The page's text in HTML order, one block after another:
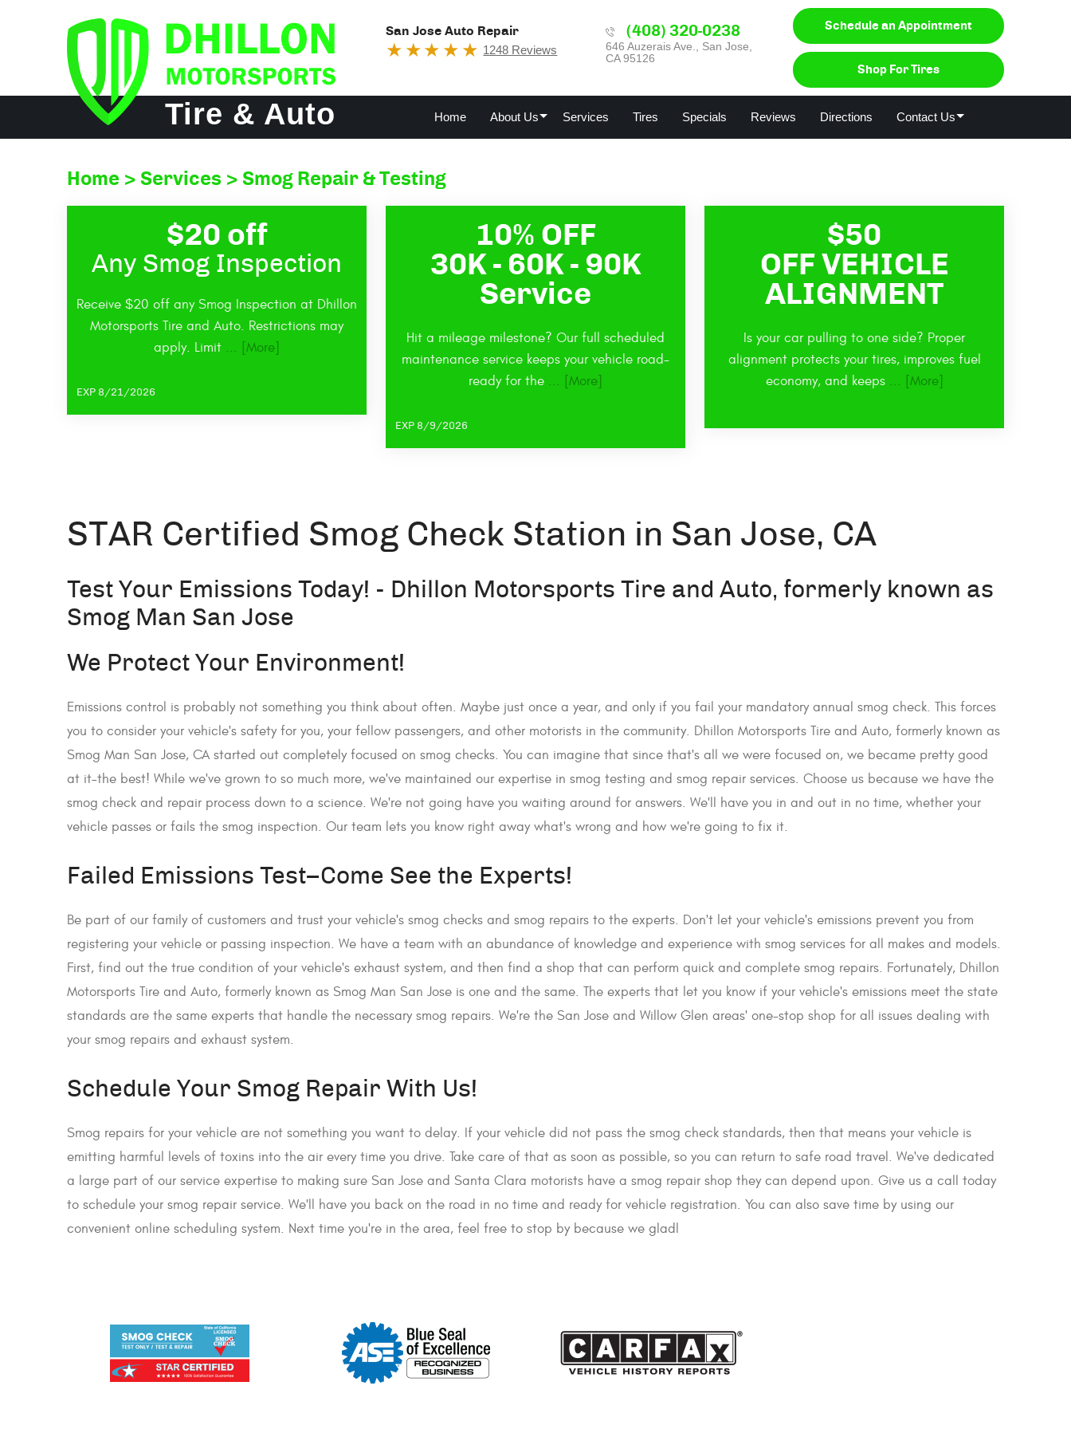
Tire & Auto
San Jose Auto Repair
1248 Reviews
(408) 320-0238
646 Auzerais Ave.
San Jose,
CA 95126
Schedule an Appointment
Shop For Tires
Home About Us Services Tires Specials Reviews Directions Contact Us
Home Services Smog Repair & Testing
$20 off
Any Smog Inspection
Receive $20 off any Smog Inspection at Dhillon
Motorsports Tire and Auto. Restrictions may
apply. Limit ... [More]
EXP 8/21/2026
10% OFF
30K - 60K - 90K
Service
Hit a mileage milestone? Our full scheduled
maintenance service keeps your vehicle road-
ready for the ... [More]
EXP 8/9/2026
$50
OFF VEHICLE
ALIGNMENT
Is your car pulling to one side? Proper
alignment protects your tires, improves fuel
economy, and keeps... [More]
STAR Certified Smog Check Station in San Jose, CA
Test Your Emissions Today! - Dhillon Motorsports Tire and Auto, formerly known as
Smog Man San Jose
We Protect Your Environment!
Emissions control is probably not something you think about often. Maybe just once a year, and only if you fail your mandatory annual smog check. This forces
you to consider your vehicle's safety for you, your fellow passengers, and other motorists in the community. Dhillon Motorsports Tire and Auto, formerly known as
Smog Man San Jose, CA started out completely focused on smog checks. You can imagine that since that's all we were focused on, we became pretty good
at it–the best! While we've grown to so much more, we've maintained our expertise in smog testing and smog repair services. Choose us because we have the
smog check and repair process down to a science. We're not going have you waiting around for answers. We'll have you in and out in no time, whether your
vehicle passes or fails the smog inspection. Our team lets you know right away what's wrong and how we're going to fix it.
Failed Emissions Test–Come See the Experts!
Be part of our family of customers and trust your vehicle's smog checks and smog repairs to the experts. Don't let your vehicle's emissions prevent you from
registering your vehicle or passing inspection. We have a team with an abundance of knowledge and experience with smog services for all makes and models.
First, find out the true condition of your vehicle's exhaust system, and then find a shop that can perform quick and complete smog repairs. Fortunately, Dhillon
Motorsports Tire and Auto, formerly known as Smog Man San Jose is one and the same. The experts that let you know if your vehicle's emissions meet the state
standards are the same experts that handle the necessary smog repairs. We're the San Jose and Willow Glen areas' one-stop shop for all issues dealing with
your smog repairs and exhaust system.
Schedule Your Smog Repair With Us!
Smog repairs for your vehicle are not something you want to delay. If your vehicle did not pass the smog check standards, then that means your vehicle is
emitting harmful levels of toxins into the air every time you drive. Take care of that as soon as possible, so you can return to safe road travel. We've dedicated
a large part of our service expertise to making sure San Jose and Santa Clara motorists have a smog repair shop they can depend upon. Give us a call today
to schedule your smog repair service. We'll have you back on the road in no time and ready for vehicle registration. You can also save time by using our
convenient online scheduling system. Next time you're in the area, feel free to stop by because we gladl